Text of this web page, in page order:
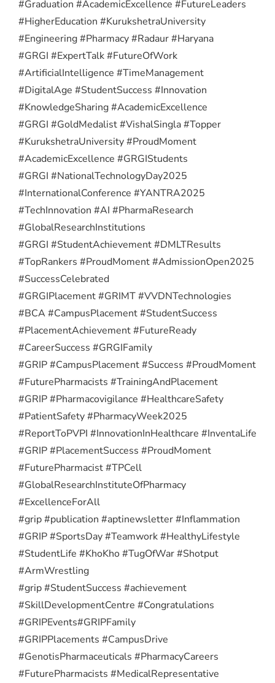
#Graduation #AcademicExcellence #FutureLeaders
#HigherEducation #KurukshetraUniversity
#Engineering #Pharmacy #Radaur #Haryana
#GRGI #ExpertTalk #FutureOfWork
#ArtificialIntelligence #TimeManagement
#DigitalAge #StudentSuccess #Innovation
#KnowledgeSharing #AcademicExcellence
#GRGI #GoldMedalist #VishalSingla #Topper
#KurukshetraUniversity #ProudMoment
#AcademicExcellence #GRGIStudents
#GRGI #NationalTechnologyDay2025
#InternationalConference #YANTRA2025
#TechInnovation #AI #PharmaResearch
#GlobalResearchInstitutions
#GRGI #StudentAchievement #DMLTResults
#TopRankers #ProudMoment #AdmissionOpen2025
#SuccessCelebrated
#GRGIPlacement #GRIMT #VVDNTechnologies
#BCA #CampusPlacement #StudentSuccess
#PlacementAchievement #FutureReady
#CareerSuccess #GRGIFamily
#GRIP #CampusPlacement #Success #ProudMoment
#FuturePharmacists #TrainingAndPlacement
#GRIP #Pharmacovigilance #HealthcareSafety
#PatientSafety #PharmacyWeek2025
#ReportToPVPI #InnovationInHealthcare #InventaLife
#GRIP #PlacementSuccess #ProudMoment
#FuturePharmacist #TPCell
#GlobalResearchInstituteOfPharmacy
#ExcellenceForAll
#grip #publication #aptinewsletter #Inflammation
#GRIP #SportsDay #Teamwork #HealthyLifestyle
#StudentLife #KhoKho #TugOfWar #Shotput
#ArmWrestling
#grip #StudentSuccess #achievement
#SkillDevelopmentCentre #Congratulations
#GRIPEvents#GRIPFamily
#GRIPPlacements #CampusDrive
#GenotisPharmaceuticals #PharmacyCareers
#FuturePharmacists #MedicalRepresentative